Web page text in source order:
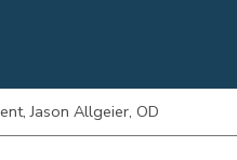
Jason Allgeier, OD